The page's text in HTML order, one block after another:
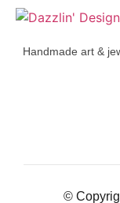
Handmade art &
©